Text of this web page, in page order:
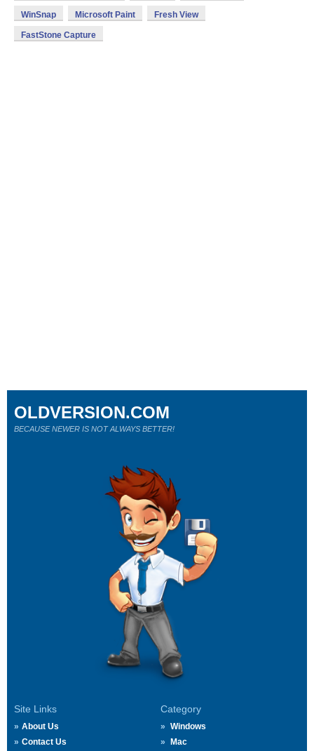
WinSnap Microsoft Paint Fresh View
FastStone Capture
Site Links
About Us
Contact Us
Category
Windows
Mac
OLDVERSION.COM
BECAUSE NEWER IS NOT ALWAYS BETTER!